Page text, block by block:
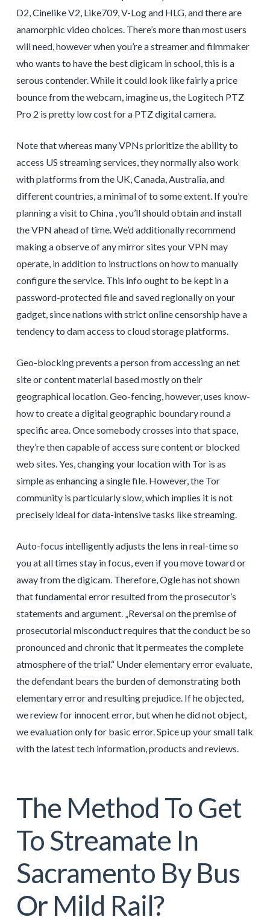
D2, Cinelike V2, Like709, V-Log and HLG, and there are
anamorphic video choices. There’s more than most users
will need, however when you’re a streamer and filmmaker
who wants to have the best digicam in school, this is a
serous contender. While it could look like fairly a price
bounce from the webcam, imagine us, the Logitech PTZ
Pro 2 is pretty low cost for a PTZ digital camera.
Note that whereas many VPNs prioritize the ability to
access US streaming services, they normally also work
with platforms from the UK, Canada, Australia, and
different countries, a minimal of to some extent. If you’re
planning a visit to China , you’ll should obtain and install
the VPN ahead of time. We’d additionally recommend
making a observe of any mirror sites your VPN may
operate, in addition to instructions on how to manually
configure the service. This info ought to be kept in a
password-protected file and saved regionally on your
gadget, since nations with strict online censorship have a
tendency to dam access to cloud storage platforms.
Geo-blocking prevents a person from accessing an net
site or content material based mostly on their
geographical location. Geo-fencing, however, uses know-
how to create a digital geographic boundary round a
specific area. Once somebody crosses into that space,
they’re then capable of access sure content or blocked
web sites. Yes, changing your location with Tor is as
simple as enhancing a single file. However, the Tor
community is particularly slow, which implies it is not
precisely ideal for data-intensive tasks like streaming.
Auto-focus intelligently adjusts the lens in real-time so
you at all times stay in focus, even if you move toward or
away from the digicam. Therefore, Ogle has not shown
that fundamental error resulted from the prosecutor’s
statements and argument. „Reversal on the premise of
prosecutorial misconduct requires that the conduct be so
pronounced and chronic that it permeates the complete
atmosphere of the trial.“ Under elementary error evaluate,
the defendant bears the burden of demonstrating both
elementary error and resulting prejudice. If he objected,
we review for innocent error, but when he did not object,
we evaluation only for basic error. Spice up your small talk
with the latest tech information, products and reviews.
The Method To Get
To Streamate In
Sacramento By Bus
Or Mild Rail?